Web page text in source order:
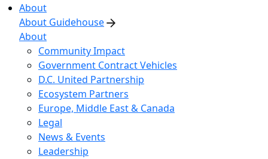
About
About Guidehouse
About
Community Impact
Government Contract Vehicles
D.C. United Partnership
Ecosystem Partners
Europe, Middle East & Canada
Legal
News & Events
Leadership